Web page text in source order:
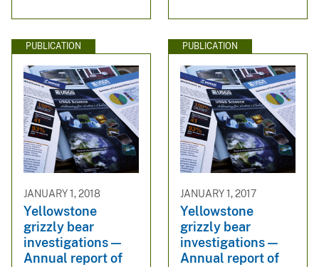
PUBLICATION
JANUARY 1, 2018
Yellowstone
grizzly bear
investigations —
Annual report of
PUBLICATION
JANUARY 1, 2017
Yellowstone
grizzly bear
investigations —
Annual report of